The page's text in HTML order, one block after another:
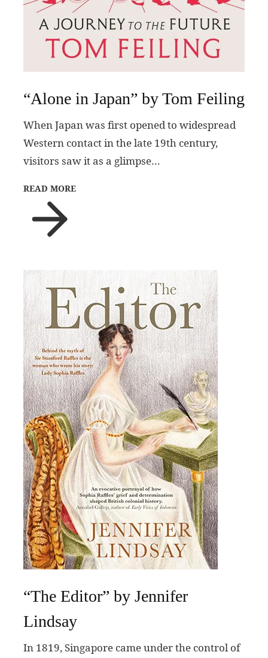
“Alone in Japan” by Tom Feiling
When Japan was first opened to widespread
Western contact in the late 19th century,
visitors saw it as a glimpse…
READ MORE
“The Editor” by Jennifer
Lindsay
In 1819, Singapore came under the control of